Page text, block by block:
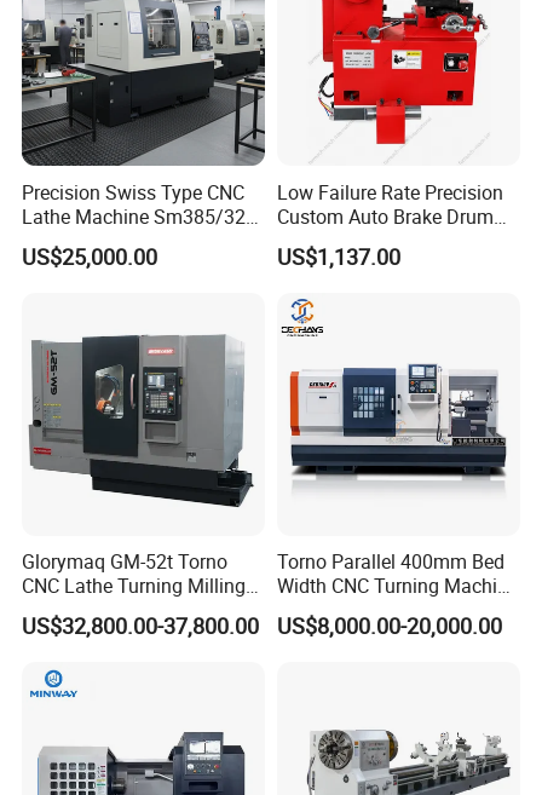
Precision Swiss Type CNC
Lathe Machine Sm385/325
for Precision Metal
Engineering Projects
US$25,000.00
Low Failure Rate Precision
Custom Auto Brake Drum
Lathe for Logistics Fleet
US$1,137.00
Glorymaq GM-52t Torno
CNC Lathe Turning Milling
Slant Bed CNC Machine
Tool Precision Metal Lathe
US$32,800.00-37,800.00
Torno Parallel 400mm Bed
Width CNC Turning Machine
Ck6150V Horizontal Flat
Bed Metal CNC Lathe
US$8,000.00-20,000.00